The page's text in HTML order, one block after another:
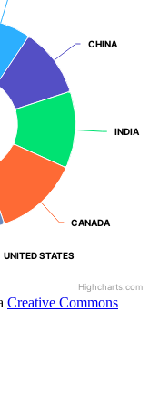
CHINA
CHINA
INDIA
INDIA
CANADA
CANADA
UNITED STATES
UNITED STATES
Highcharts.com
Creative Commons